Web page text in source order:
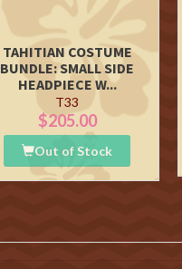
TAHITIAN COSTUME
BUNDLE: SMALL SIDE
HEADPIECE W...
T33
$205.00
Out of Stock